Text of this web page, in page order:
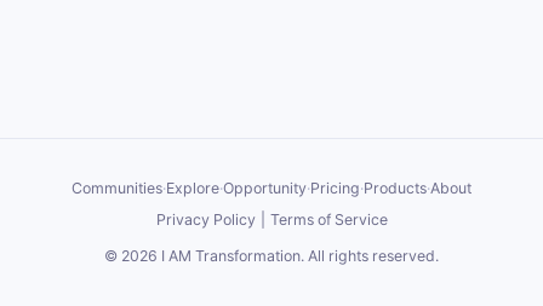
Communities·Explore·Opportunity·Pricing·Products·About
Privacy Policy
Terms of Service
© 2026 I AM Transformation. All rights reserved.